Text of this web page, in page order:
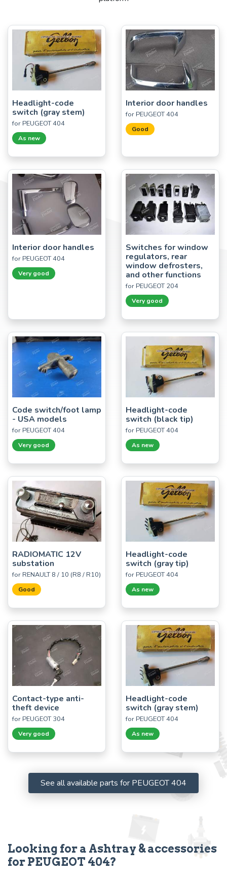
Headlight-code
switch (gray stem)
for PEUGEOT 404
As new
Interior door handles
for PEUGEOT 404
Good
Interior door handles
for PEUGEOT 404
Very good
Switches for window
regulators, rear
window defrosters,
and other functions
for PEUGEOT 204
Very good
Code switch/foot lamp
- USA models
for PEUGEOT 404
Very good
Headlight-code
switch (black tip)
for PEUGEOT 404
As new
RADIOMATIC 12V
substation
for RENAULT 8 / 10 (R8 / R10)
Good
Headlight-code
switch (gray tip)
for PEUGEOT 404
As new
Contact-type anti-
theft device
for PEUGEOT 304
Very good
Headlight-code
switch (gray stem)
for PEUGEOT 404
As new
See all available parts for PEUGEOT 404
Looking for a Ashtray & accessories
for PEUGEOT 404?